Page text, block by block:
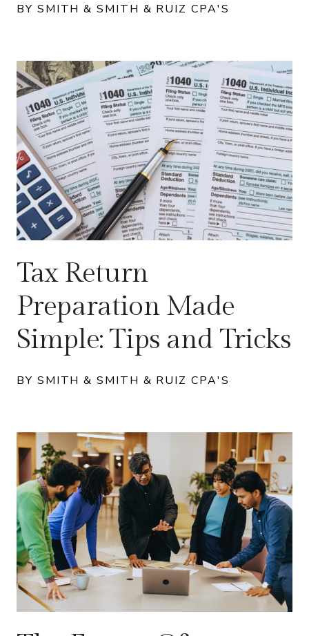
BY SMITH & SMITH & RUIZ CPA'S
Tax Return
Preparation Made
Simple: Tips and Tricks
BY SMITH & SMITH & RUIZ CPA'S